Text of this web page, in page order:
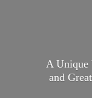
A Unique
and